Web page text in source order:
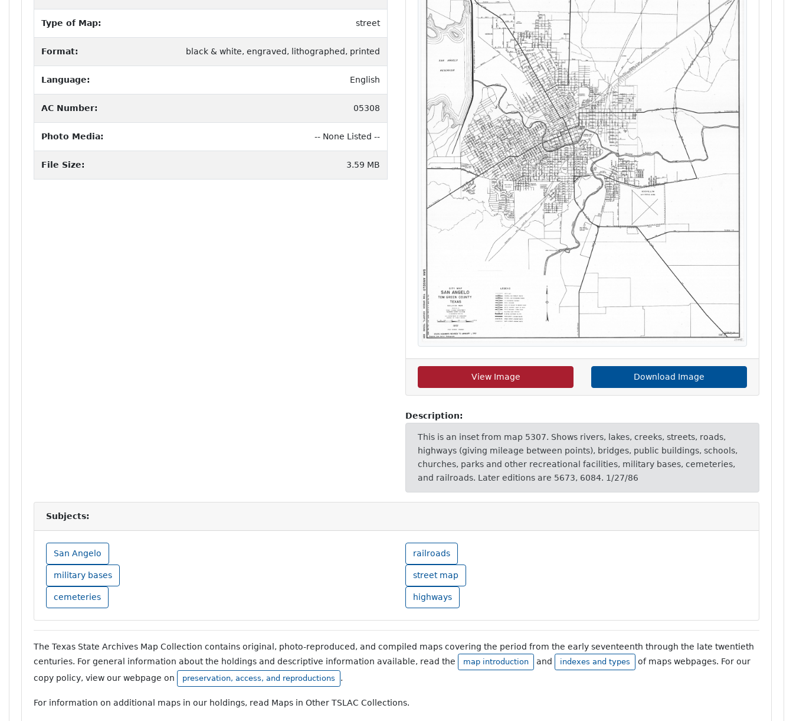
Type of Map: street
Format: black & white, engraved, lithographed, printed
Language: English
AC Number: 05308
Photo Media: -- None Listed --
File Size: 3.59 MB
View Image Download Image
Description:
This is an inset from map 5307. Shows rivers, lakes, creeks, streets, roads,
highways (giving mileage between points), bridges, public buildings, schools,
churches, parks and other recreational facilities, military bases, cemeteries,
and railroads. Later editions are 5673, 6084. 1/27/86
Subjects:
San Angelo railroads
military bases street map
cemeteries highways
The Texas State Archives Map Collection contains original, photo-reproduced, and compiled maps covering the period from the early seventeenth through the late twentieth
centuries. For general information about the holdings and descriptive information available, read the
map introduction and indexes and types
of maps webpages. For our
copy policy, view our webpage on
preservation, access, and reproductions .
For information on additional maps in our holdings, read Maps in Other TSLAC Collections.